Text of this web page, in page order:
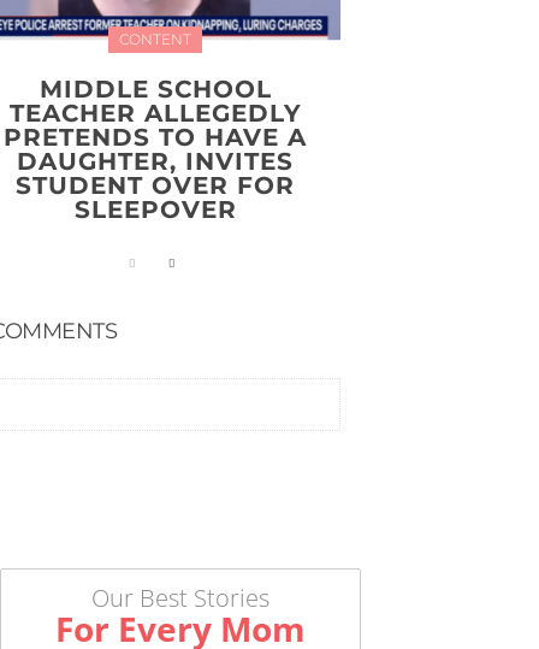
CONTENT
MIDDLE SCHOOL
TEACHER ALLEGEDLY
PRETENDS TO HAVE A
DAUGHTER, INVITES
STUDENT OVER FOR
SLEEPOVER
Our Best Stories
For Every Mom